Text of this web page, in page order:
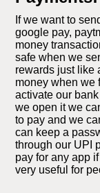
If we want to
google pay,
money
safe when we
rewards just like
money when we
activate our
we open it we
to pay and we
can keep a
through our UPI
pay for any app
very useful for